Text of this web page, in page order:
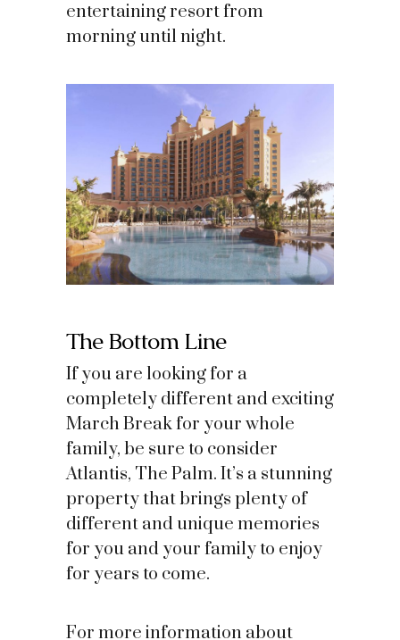
entertaining resort from
morning until night.
The Bottom Line
If you are looking for a
completely different and exciting
March Break for your whole
family, be sure to consider
Atlantis, The Palm. It’s a stunning
property that brings plenty of
different and unique memories
for you and your family to enjoy
for years to come.
For more information about